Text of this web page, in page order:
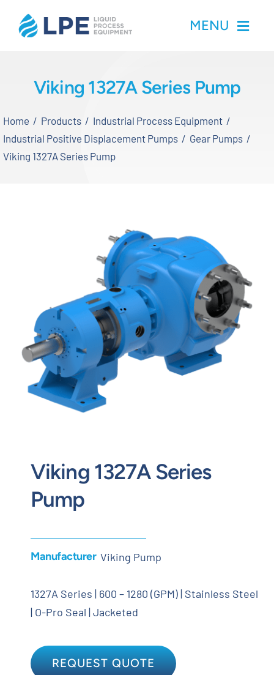
MENU
Inventory
Request Quote
Viking 1327A Series Pump
Home Products
Industrial Process Equipment
Industrial Positive Displacement Pumps
Gear Pumps
Viking 1327A Series Pump
Viking 1327A Series
Pump
Manufacturer Viking Pump
1327A Series | 600 – 1280 (GPM) | Stainless Steel
| O-Pro Seal | Jacketed
REQUEST QUOTE